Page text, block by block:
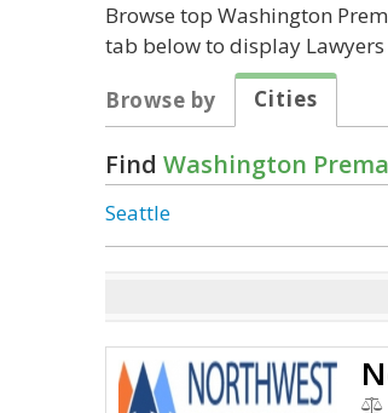
Browse top Washington
tab below to display
Browse by
Cities
Find Washington
Seattle